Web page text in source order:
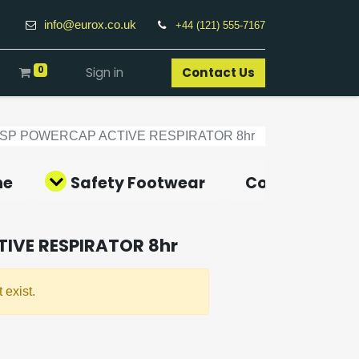
info@eurox.co.uk +44 (121) 555-7167
0 Sign in Contact Us​
POWERCAP ACTIVE RESPIRATOR 8hr
Safety Footwear Covid-19
RESPIRATOR 8hr
exist.